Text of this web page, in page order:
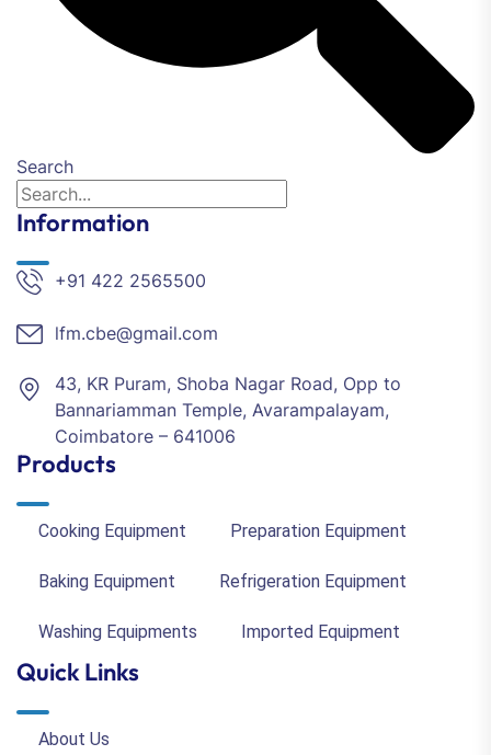
Search
Information
+91 422 2565500
lfm.cbe@gmail.com
43, KR Puram, Shoba Nagar Road, Opp to
Bannariamman Temple, Avarampalayam,
Coimbatore – 641006
Products
Cooking Equipment Preparation Equipment
Baking Equipment Refrigeration Equipment
Washing Equipments Imported Equipment
Quick Links
About Us